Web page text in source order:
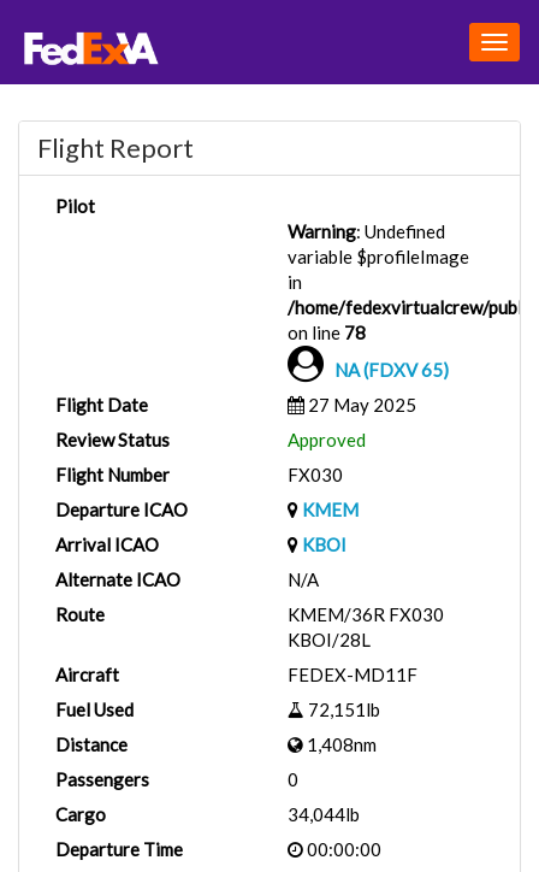
Flight Report
Pilot
Warning: Undefined
variable $profileImage
in
/home/fedexvirtualcrew/
on line 78
NA (FDXV 65)
Flight Date
27 May 2025
Review Status
Approved
Flight Number
FX030
Departure ICAO
KMEM
Arrival ICAO
KBOI
Alternate ICAO
N/A
Route
KMEM/36R FX030
KBOI/28L
Aircraft
FEDEX-MD11F
Fuel Used
72,151lb
Distance
1,408nm
Passengers
0
Cargo
34,044lb
Departure Time
00:00:00